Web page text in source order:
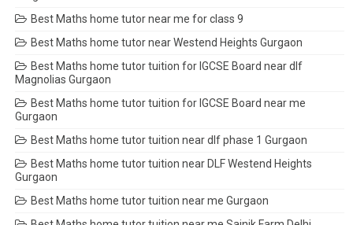
Best Maths home tutor near me for class 9
Best Maths home tutor near Westend Heights Gurgaon
Best Maths home tutor tuition for IGCSE Board near dlf
Magnolias Gurgaon
Best Maths home tutor tuition for IGCSE Board near me
Gurgaon
Best Maths home tutor tuition near dlf phase 1 Gurgaon
Best Maths home tutor tuition near DLF Westend Heights
Gurgaon
Best Maths home tutor tuition near me Gurgaon